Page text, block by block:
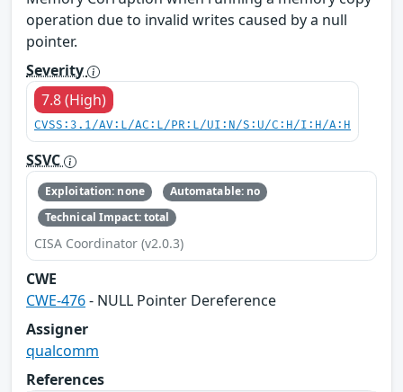
operation due to invalid writes caused by a null
pointer.
Severity
7.8 (High)
CVSS:3.1/AV:L/AC:L/PR:L/UI:N/S:U/C:H/I:H/A:H
SSVC
Exploitation: none
Automatable: no
Technical Impact: total
CISA Coordinator (v2.0.3)
CWE
CWE-476- NULL Pointer Dereference
Assigner
qualcomm
References